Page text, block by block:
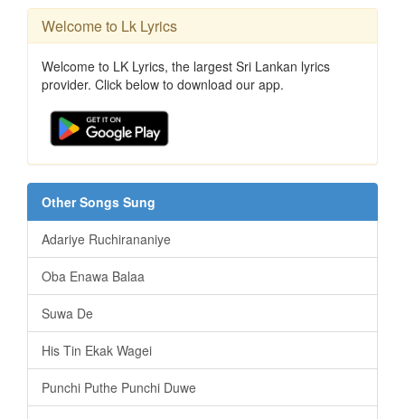
Welcome to Lk Lyrics
Welcome to LK Lyrics, the largest Sri Lankan lyrics
provider. Click below to download our app.
Other Songs Sung
Adariye Ruchirananiye
Oba Enawa Balaa
Suwa De
His Tin Ekak Wagei
Punchi Puthe Punchi Duwe